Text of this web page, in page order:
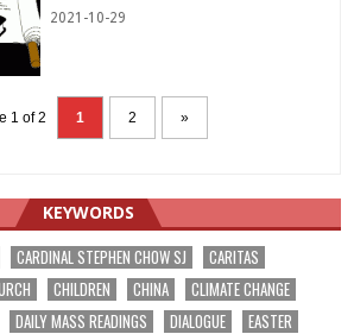
2021-10-29
1 of 2 1 2 »
KEYWORDS
CARDINAL STEPHEN CHOW SJ
CARITAS
CHILDREN CHINA
CLIMATE CHANGE
DAILY MASS READINGS DIALOGUE
EASTER